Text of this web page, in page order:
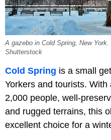
A gazebo in Cold Spring, New
Shutterstock
Cold Spring is a small
Yorkers and tourists.
2,000 people, well-
and rugged terrains, this
excellent choice for a